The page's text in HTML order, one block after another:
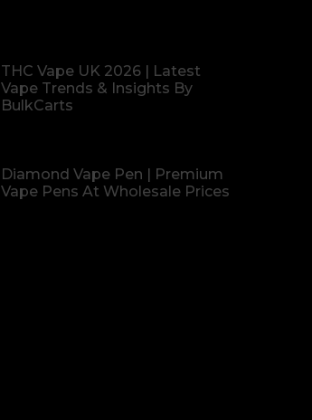
THC Vape UK 2026 | Latest
Vape Trends & Insights By
BulkCarts
Diamond Vape Pen | Premium
Vape Pens At Wholesale Prices